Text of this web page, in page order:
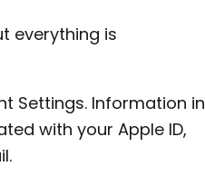
everything is
Settings. Information in
with your Apple ID,